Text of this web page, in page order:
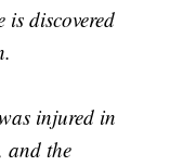
discovered
injured in
and the